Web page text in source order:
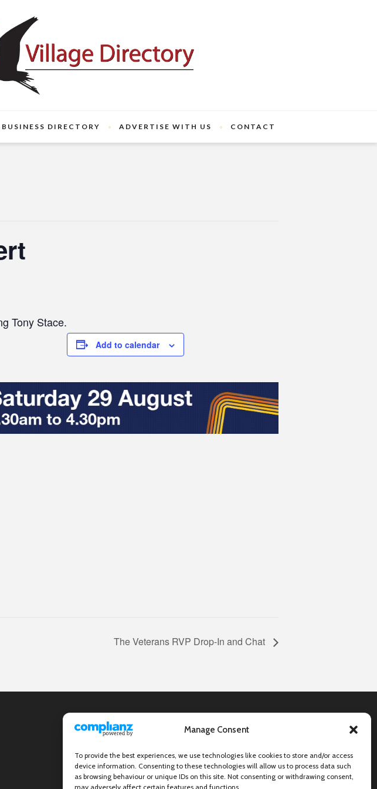
Manage Consent
To provide the best experiences, we use technologies like cookies to store and/or access
device information. Consenting to these technologies will allow us to process data such
as browsing behaviour or unique IDs on this site. Not consenting or withdrawing consent,
may adversely affect certain features and functions.
DIRECTORY ADVERTISE WITH US CONTACT
Tony Stace.
Add to calendar
The Veterans RVP Drop-In and Chat